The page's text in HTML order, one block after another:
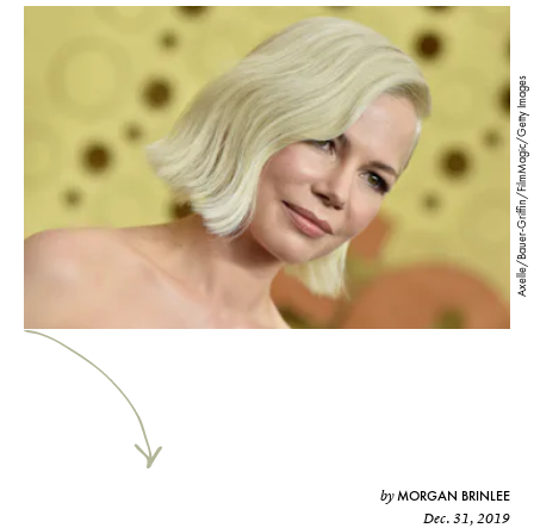
Axelle/Bauer-Griffin/FilmMagic/Getty Images
byMORGAN BRINLEE
Dec. 31, 2019